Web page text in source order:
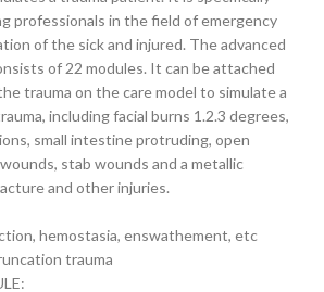
professionals in the field of emergency
of the sick and injured. The advanced
of 22 modules. It can be attached
trauma on the care model to simulate a
including facial burns 1.2.3 degrees,
small intestine protruding, open
stab wounds and a metallic
and other injuries.
hemostasia, enswathement, etc
trauma